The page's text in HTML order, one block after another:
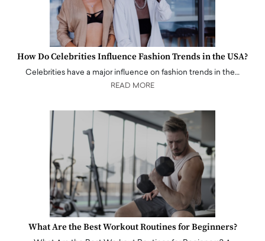
How Do Celebrities Influence Fashion Trends in the USA?
Celebrities have a major influence on fashion trends in the…
READ MORE
What Are the Best Workout Routines for Beginners?